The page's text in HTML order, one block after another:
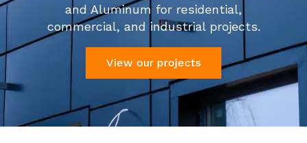
and Aluminum for residential,
commercial, and industrial projects.
View our projects